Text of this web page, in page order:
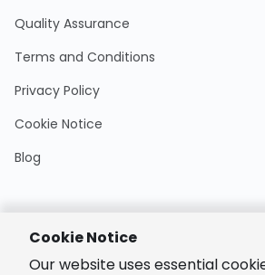
Quality Assurance
Terms and Conditions
Privacy Policy
Cookie Notice
Blog
Cookie Notice
Our website uses essential